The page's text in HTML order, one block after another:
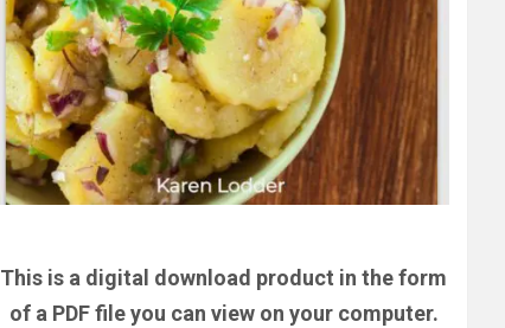
This is a digital download product in the form
of a PDF file you can view on your computer.